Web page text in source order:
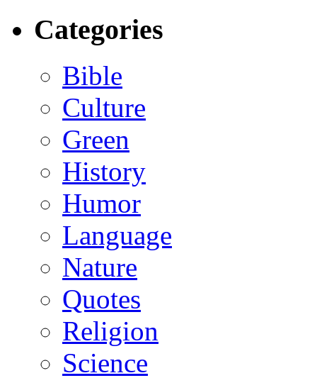
Categories
Bible
Culture
Green
History
Humor
Language
Nature
Quotes
Religion
Science